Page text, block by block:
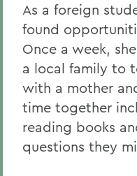
As a foreign
found
Once a week,
a local family to
with a mother
time together
reading books
questions they